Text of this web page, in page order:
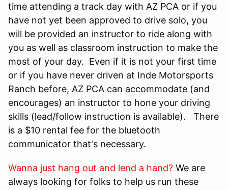
time attending a track day with AZ PCA or if you
have not yet been approved to drive solo, you
will be provided an instructor to ride along with
you as well as classroom instruction to make the
most of your day. Even if it is not your first time
or if you have never driven at Inde Motorsports
Ranch before, AZ PCA can accommodate (and
encourages) an instructor to hone your driving
skills (lead/follow instruction is available). There
is a $10 rental fee for the bluetooth
communicator that's necessary.
Wanna just hang out and lend a hand? We are
always looking for folks to help us run these